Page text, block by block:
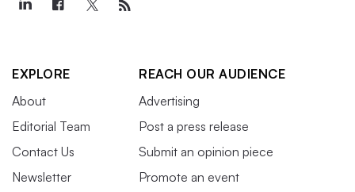
EXPLORE
About
Editorial Team
Contact Us
Newsletter
REACH OUR AUDIENCE
Advertising
Post a press release
Submit an opinion piece
Promote an event